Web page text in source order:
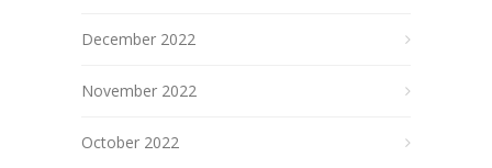
December 2022
November 2022
October 2022